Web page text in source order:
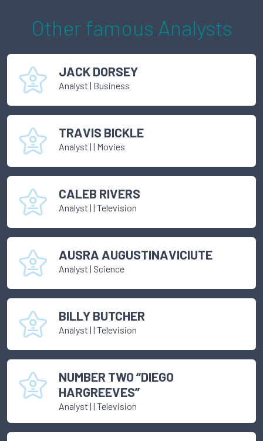
Other famous Analysts
JACK DORSEY
Analyst | Business
TRAVIS BICKLE
Analyst | | Movies
CALEB RIVERS
Analyst | | Television
AUSRA AUGUSTINAVICIUTE
Analyst | Science
BILLY BUTCHER
Analyst | | Television
NUMBER TWO “DIEGO
HARGREEVES”
Analyst | | Television